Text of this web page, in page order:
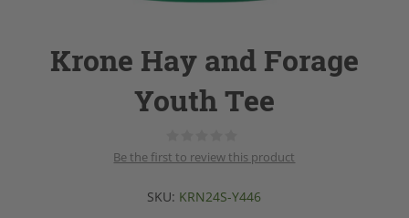
Krone Hay and Forage
Youth Tee
Be the first to review this product
SKU: KRN24S-Y446